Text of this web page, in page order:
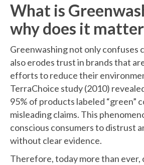
What is
why does it
Greenwashing not only confuses
also erodes trust in brands that
efforts to reduce their
TerraChoice study (2010)
95% of products labeled “green”
misleading claims. This
conscious consumers to distrust
without clear evidence.
Therefore, today more than ever,